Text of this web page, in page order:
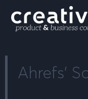
Ahrefs’